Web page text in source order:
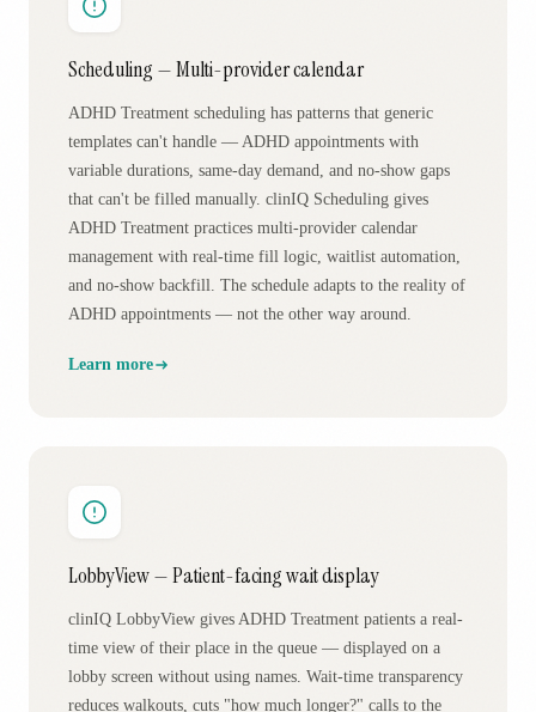
Scheduling — Multi-provider calendar
ADHD Treatment scheduling has patterns that generic
templates can't handle — ADHD appointments with
variable durations, same-day demand, and no-show gaps
that can't be filled manually. clinIQ Scheduling gives
ADHD Treatment practices multi-provider calendar
management with real-time fill logic, waitlist automation,
and no-show backfill. The schedule adapts to the reality of
ADHD appointments — not the other way around.
Learn more
LobbyView — Patient-facing wait display
clinIQ LobbyView gives ADHD Treatment patients a real-
time view of their place in the queue — displayed on a
lobby screen without using names. Wait-time transparency
reduces walkouts, cuts "how much longer?" calls to the